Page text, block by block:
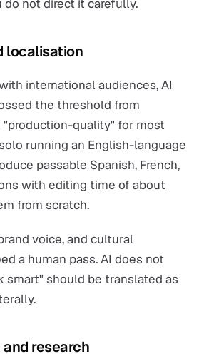
not direct it carefully.
localisation
international audiences, AI
the threshold from
"production-quality" for most
running an English-language
passable Spanish, French,
with editing time of about
from scratch.
voice, and cultural
a human pass. AI does not
smart" should be translated as
research